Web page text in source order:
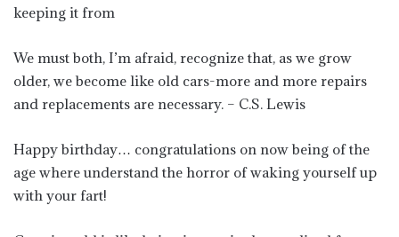
keeping it from
We must both, I’m afraid, recognize that, as we grow
older, we become like old cars-more and more repairs
and replacements are necessary. – C.S. Lewis
Happy birthday… congratulations on now being of the
age where understand the horror of waking yourself up
with your fart!